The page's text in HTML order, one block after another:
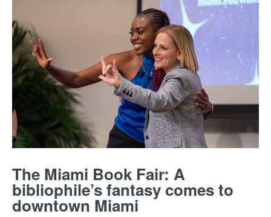
The Miami Book Fair: A
bibliophile’s fantasy comes to
downtown Miami